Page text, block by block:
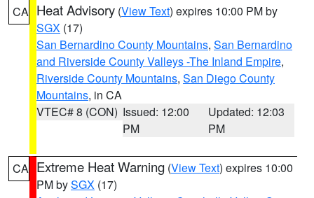
CA Heat Advisory (View Text) expires 10:00 PM by
SGX (17)
San Bernardino County Mountains, San Bernardino
and Riverside County Valleys -The Inland Empire,
Riverside County Mountains, San Diego County
Mountains, in CA
VTEC# 8 (CON) Issued: 12:00
PM
Updated: 12:03
PM
CA Extreme Heat Warning (View Text) expires 10:00
PM bySGX (17)